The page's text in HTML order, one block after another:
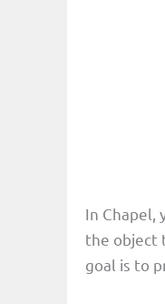
In Chapel,
the object
goal is to